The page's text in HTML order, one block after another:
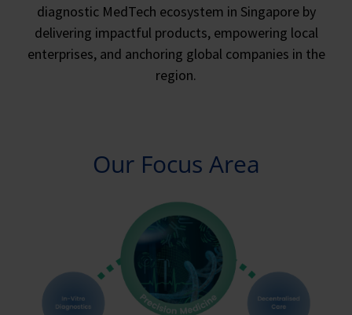
diagnostic MedTech ecosystem in Singapore by
delivering impactful products, empowering local
enterprises, and anchoring global companies in the
region.
Our Focus Area